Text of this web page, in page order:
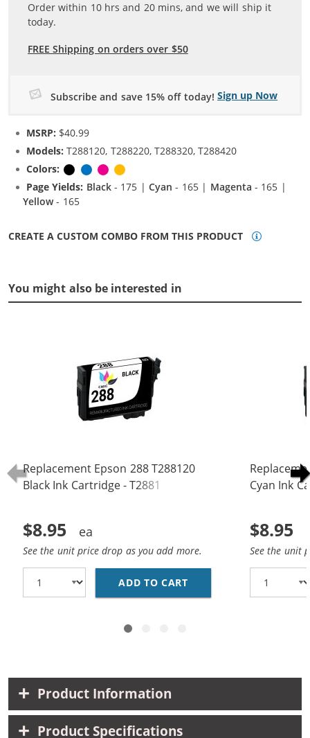
Order within 10hrs and 20mins, and we will ship it
today.
FREE Shipping on orders over $50
Subscribe and save 15% off today! Sign up Now
MSRP: $40.99
Models: T288120, T288220, T288320, T288420
Colors:
BlackCyanMagenta
Page Yields: Black- 175 |Cyan - 165 | Magenta - 165 |
Yellow- 165
CREATE A CUSTOM COMBO FROM THIS PRODUCT
You might also be interested in
Replacement Epson 288 T288120
Black Ink Cartridge - T2881
$8.95
See the unit price drop as you add more.
ADD TO CART REPLACEMENT
Cyan Ink
$8.95
See the unit
Product Information
Product Specifications